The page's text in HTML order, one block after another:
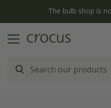
The bulb shop is